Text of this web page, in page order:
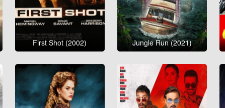
First Shot (2002) Jungle Run (2021)